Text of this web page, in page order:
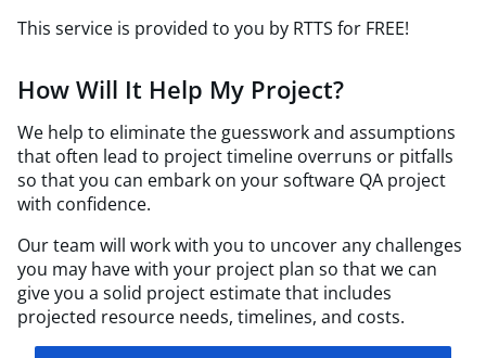
This service is provided to you by RTTS for FREE!
How Will It Help My Project?
We help to eliminate the guesswork and assumptions
that often lead to project timeline overruns or pitfalls
so that you can embark on your software QA project
with confidence.
Our team will work with you to uncover any challenges
you may have with your project plan so that we can
give you a solid project estimate that includes
projected resource needs, timelines, and costs.